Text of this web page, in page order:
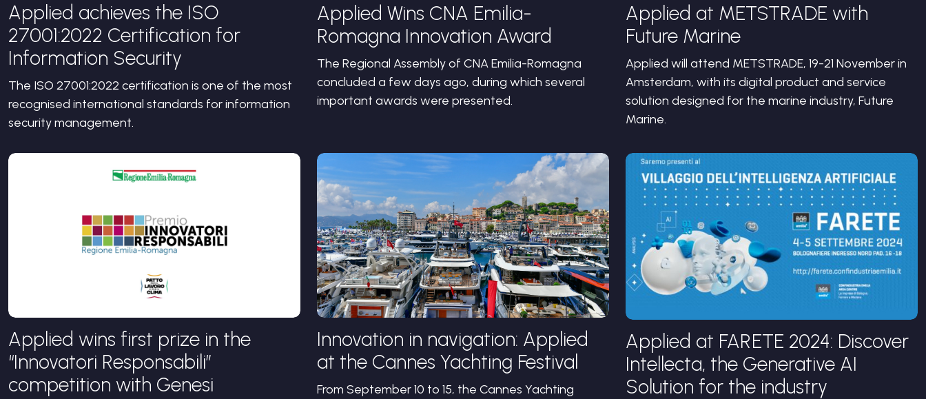
Applied achieves the ISO
27001:2022 Certification for
Information Security
The ISO 27001:2022 certification is one of the most
recognised international standards for information
security management.
Applied Wins CNA Emilia-
Romagna Innovation Award
The Regional Assembly of CNA Emilia-Romagna
concluded a few days ago, during which several
important awards were presented.
Applied at METSTRADE with
Future Marine
Applied will attend METSTRADE, 19-21 November in
Amsterdam, with its digital product and service
solution designed for the marine industry, Future
Marine.
Applied wins first prize in the
“Innovatori Responsabili”
competition with Genesi
Innovation in navigation: Applied
at the Cannes Yachting Festival
From September 10 to 15, the Cannes Yachting
Applied at FARETE 2024: Discover
Intellecta, the Generative AI
Solution for the industry